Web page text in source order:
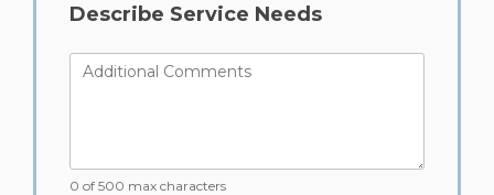
Describe Service Needs
0 of 500 max characters